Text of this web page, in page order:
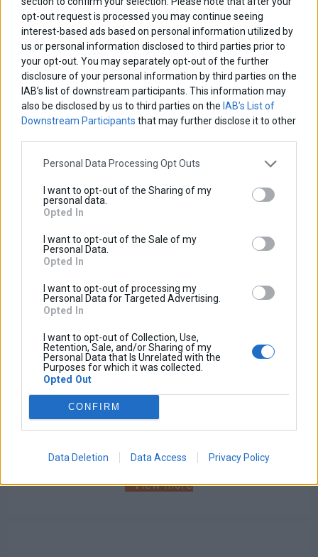
opt-out request is processed you may continue seeing
interest-based ads based on personal information utilized by
us or personal information disclosed to third parties prior to
your opt-out. You may separately opt-out of the further
disclosure of your personal information by third parties on the
IAB’s list of downstream participants. This information may
also be disclosed by us to third parties on the IAB’s List of
Downstream Participants that may further disclose it to other
Personal Data Processing Opt Outs
I want to opt-out of the Sharing of my
personal data.
Opted In
I want to opt-out of the Sale of my
Personal Data.
Opted In
I want to opt-out of processing my
Personal Data for Targeted Advertising.
Opted In
I want to opt-out of Collection, Use,
Retention, Sale, and/or Sharing of my
Personal Data that Is Unrelated with the
Purposes for which it was collected.
Opted Out
CONFIRM
Data Deletion Data Access Privacy Policy
Discount:
Tax amount:
Price / kg:
Skidplate
Base price with tax:
Discount:
Price / kg:
View more